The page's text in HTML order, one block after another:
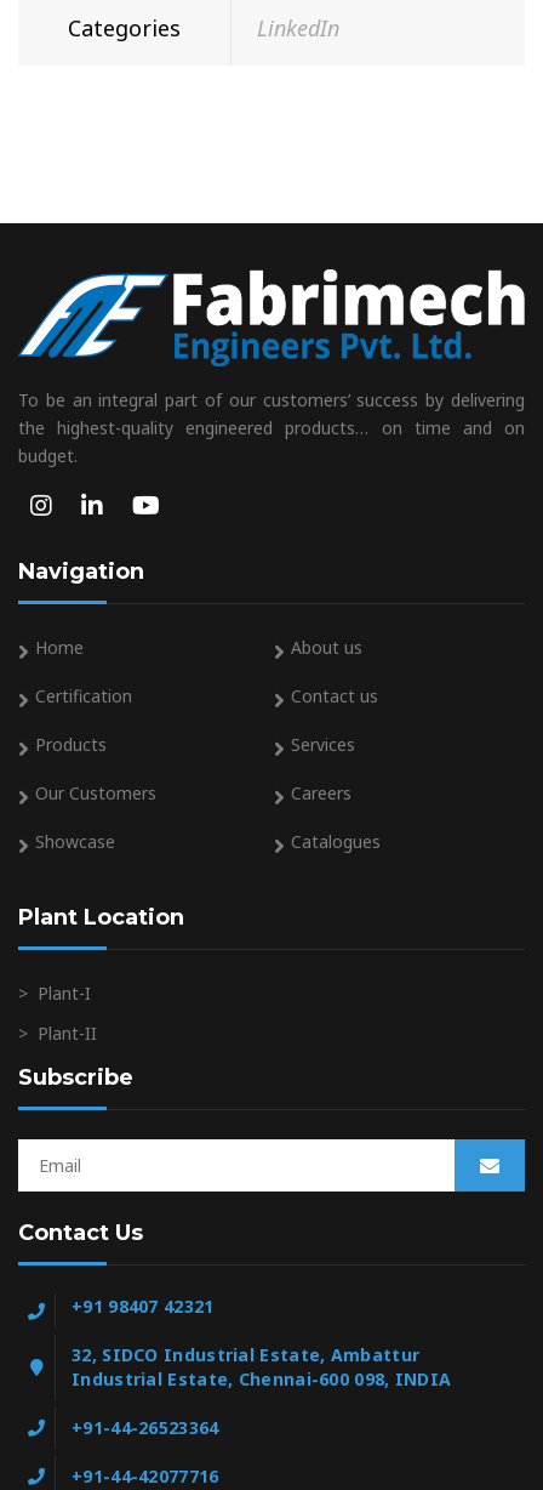
Categories LinkedIn
To be an integral part of our customers’ success by delivering
the highest-quality engineered products… on time and on
budget.
Navigation
Home About us
Certification Contact us
Products Services
Our Customers Careers
Showcase Catalogues
Plant Location
> Plant-I
> Plant-II
Subscribe
Contact Us
+91 98407 42321
32, SIDCO Industrial Estate, Ambattur
Industrial Estate, Chennai-600 098, INDIA
+91-44-26523364
+91-44-42077716